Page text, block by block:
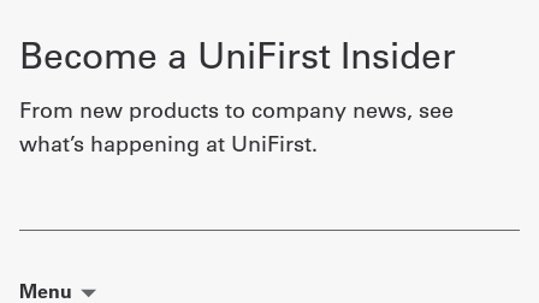
Become a UniFirst Insider
From new products to company news, see
what’s happening at UniFirst.
Menu